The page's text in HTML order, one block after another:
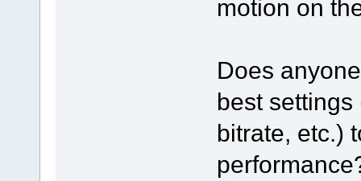
motion on
Does
best
bitrate, etc.)